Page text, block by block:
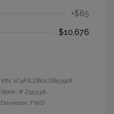
+$85
$10,676
VIN: 1C4PJLDB0LD653918
Stock: # Z5533A
Drivetrain: FWD